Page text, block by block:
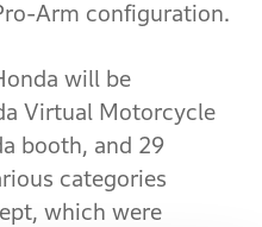
Arm configuration.
will be
Virtual Motorcycle
booth, and 29
categories
which were